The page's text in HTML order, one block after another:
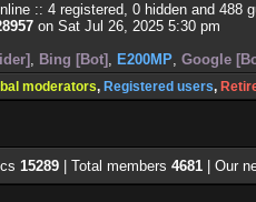
:: 4 registered, 0 hidden and 488
on Sat Jul 26, 2025 5:30 pm
, Bing [Bot] , E200MP, Google
moderators, Registered users,
15289 | Total members 4681 | Our